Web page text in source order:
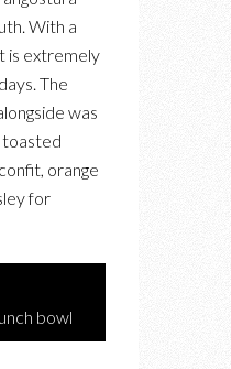
With a
is extremely
The
was
toasted
orange
for
bowl